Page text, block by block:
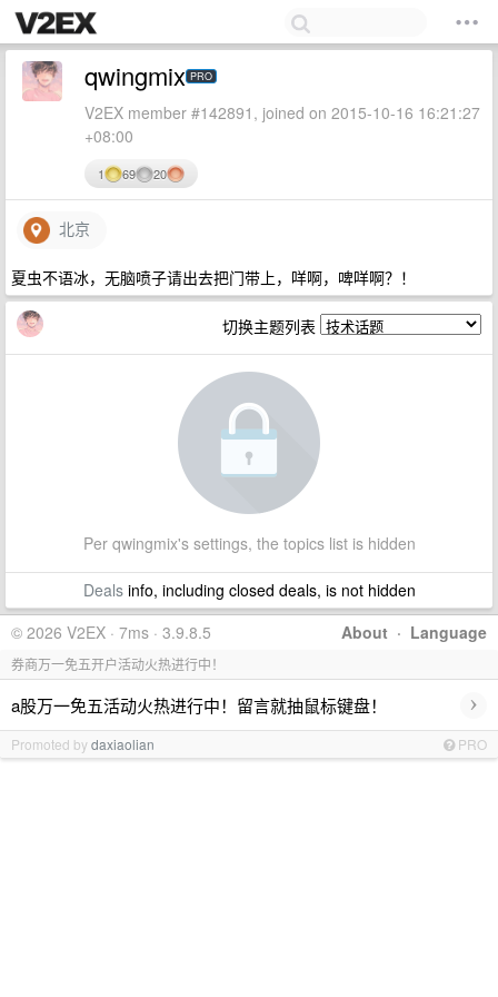
qwingmix PRO
V2EX member #142891, joined on 2015-10-16 16:21:27
+08:00
1 69 20
北京
夏虫不语冰，无脑喷子请出去把门带上，咩啊，啤咩啊？！
切换主题列表
Per qwingmix's settings, the topics list is hidden
Dealsinfo, including closed deals, is not hidden
About · Language
© 2026 V2EX · 7ms · 3.9.8.5
券商万一免五开户活动火热进行中！
a股万一免五活动火热进行中！留言就抽鼠标键盘！ ›
Promoted bydaxiaolian PRO